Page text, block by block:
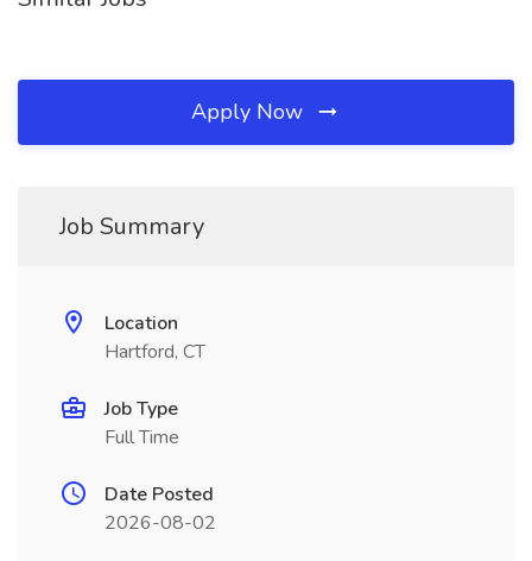
Apply Now
Job Summary
Location
Hartford, CT
Job Type
Full Time
Date Posted
2026-08-02